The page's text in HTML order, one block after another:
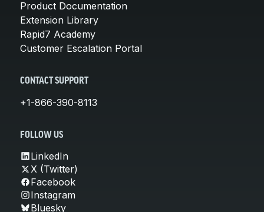
Product Documentation
Extension Library
Rapid7 Academy
Customer Escalation Portal
CONTACT SUPPORT
+1-866-390-8113
FOLLOW US
LinkedIn
X (Twitter)
Facebook
Instagram
Bluesky